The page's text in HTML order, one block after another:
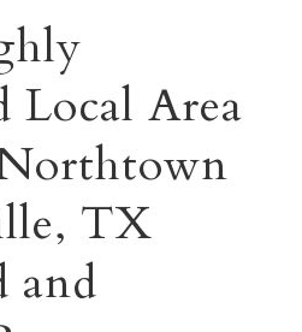
Local Area
TX
and